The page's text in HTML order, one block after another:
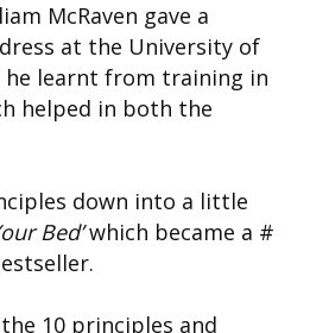
McRaven gave a
at the University of
he learnt from training in
helped in both the
down into a little
Bed’which became a #
10 principles and